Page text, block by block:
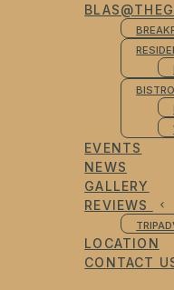
EVENTS
NEWS
GALLERY
REVIEWS
LOCATION
CONTACT